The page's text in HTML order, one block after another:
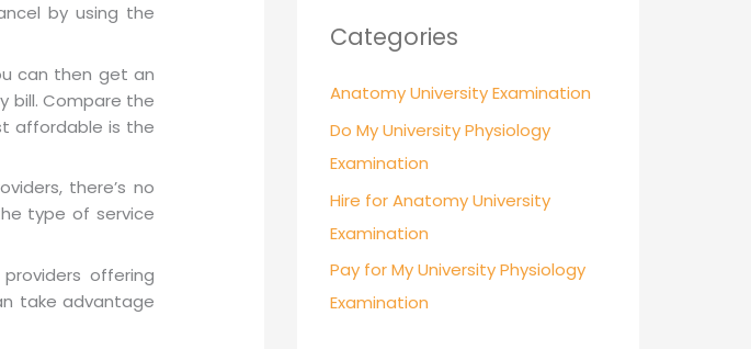
by using the
can then get an
bill. Compare the
affordable is the
there’s no
type of service
offering
take advantage
Categories
Anatomy University Examination
Do My University Physiology
Examination
Hire for Anatomy University
Examination
Pay for My University Physiology
Examination